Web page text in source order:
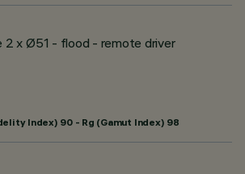
2 x Ø51 - flood - remote driver
Index) 90 - Rg (Gamut Index) 98